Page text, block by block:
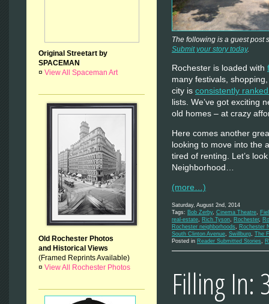
Original Streetart by
SPACEMAN
¤ View All Spaceman Art
Old Rochester Photos
and Historical Views
(Framed Reprints Available)
¤ View All Rochester Photos
The following is a guest post
Submit your story today.
Rochester is loaded with
many festivals,
city is consistently
lists. We’ve got exciting
old homes – at crazy
Here comes another
looking to move into the
tired of renting. Let’s
Neighborhood…
(more…)
Saturday, August 2nd, 2014
Tags: Bob Zerby, Cinema Theatre,
real-estate, Rich Tyson, Rochester,
Rochester neighborhoods, Rochester
South Clinton Avenue, Swillburg, The
Posted in Reader Submitted Stories,
Filling In: